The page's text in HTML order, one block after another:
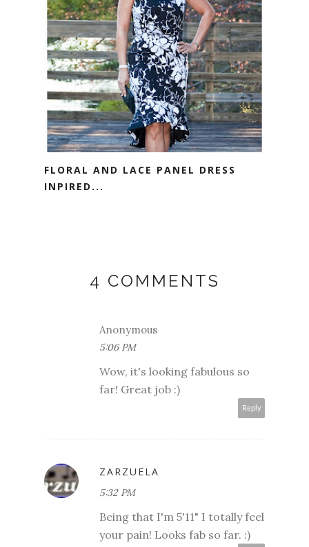
FLORAL AND LACE PANEL DRESS
INPIRED...
4 COMMENTS
Anonymous
5:06 PM
Wow, it's looking fabulous so
far! Great job :)
Reply
ZARZUELA
5:32 PM
Being that I'm 5'11" I totally feel
your pain! Looks fab so far. :)